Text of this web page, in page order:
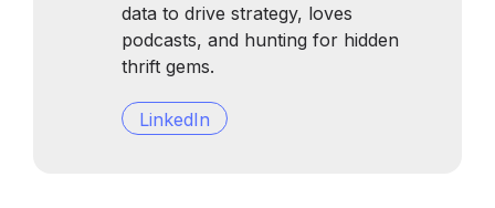
data to drive strategy, loves
podcasts, and hunting for hidden
thrift gems.
LinkedIn